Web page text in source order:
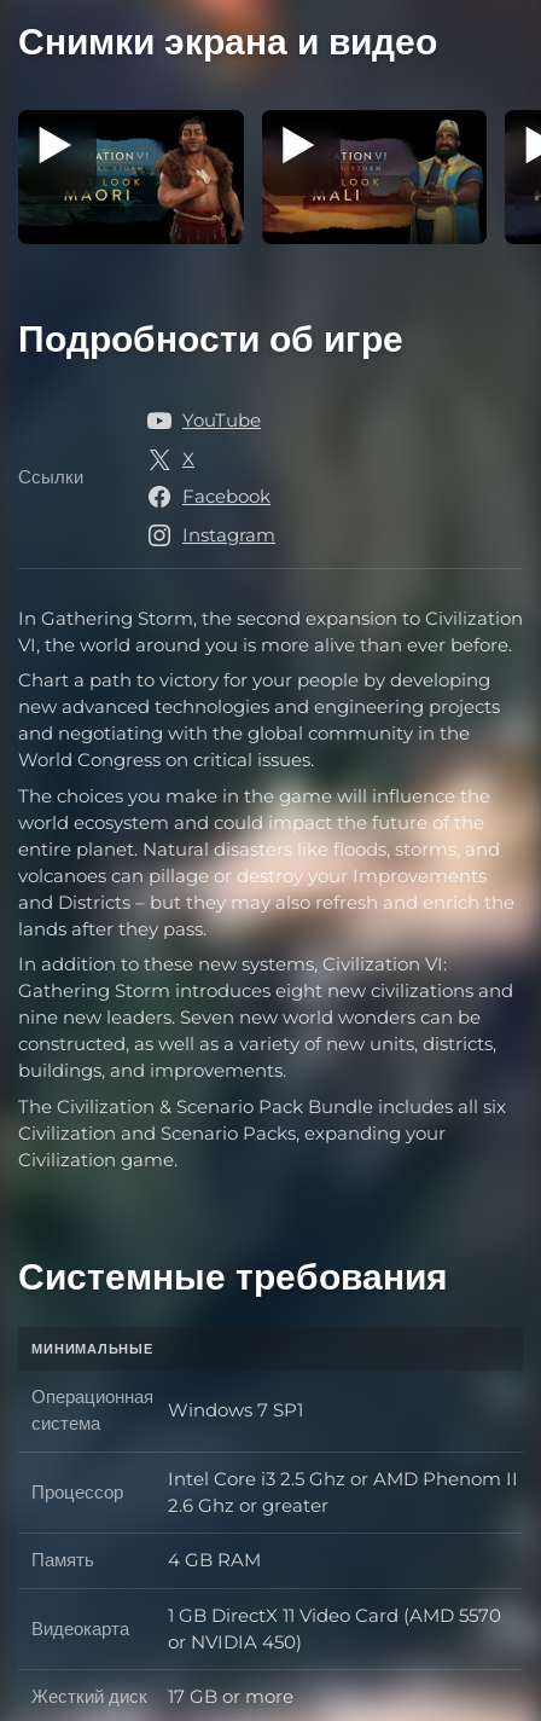
Снимки экрана и видео
Подробности об игре
In Gathering Storm, the second expansion to Civilization
VI, the world around you is more alive than ever before.
Chart a path to victory for your people by developing
new advanced technologies and engineering projects
and negotiating with the global community in the
World Congress on critical issues.
The choices you make in the game will influence the
world ecosystem and could impact the future of the
entire planet. Natural disasters like floods, storms, and
volcanoes can pillage or destroy your Improvements
and Districts – but they may also refresh and enrich the
lands after they pass.
In addition to these new systems, Civilization VI:
Gathering Storm introduces eight new civilizations and
nine new leaders. Seven new world wonders can be
constructed, as well as a variety of new units, districts,
buildings, and improvements.
The Civilization & Scenario Pack Bundle includes all six
Civilization and Scenario Packs, expanding your
Civilization game.
Ссылки Ссылки
YouTube
X
Facebook
Instagram
Системные требования
МИНИМАЛЬНЫЕ
Операционная
система
Операционная система
Windows 7 SP1
Процессор Процессор
Intel Core i3 2.5 Ghz or AMD Phenom II
2.6 Ghz or greater
Память Память
4 GB RAM
Видеокарта Видеокарта
1 GB DirectX 11 Video Card (AMD 5570
or NVIDIA 450)
Жесткий диск Жесткий диск
17 GB or more